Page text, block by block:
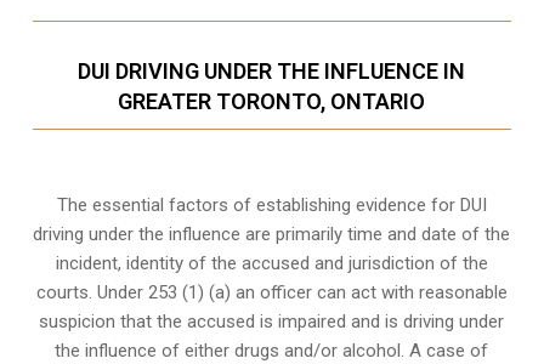
DUI DRIVING UNDER THE INFLUENCE IN
GREATER TORONTO, ONTARIO
The essential factors of establishing evidence for DUI
driving under the influence are primarily time and date of the
incident, identity of the accused and jurisdiction of the
courts. Under 253 (1) (a) an officer can act with reasonable
suspicion that the accused is impaired and is driving under
the influence of either drugs and/or alcohol. A case of